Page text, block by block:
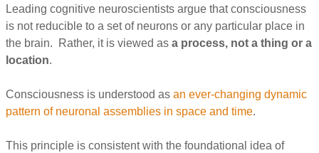
Leading cognitive neuroscientists argue that consciousness
is not reducible to a set of neurons or any particular place in
the brain. Rather, it is viewed as a process, not a thing or a
location.
Consciousness is understood as an ever-changing dynamic
pattern of neuronal assemblies in space and time.
This principle is consistent with the foundational idea of